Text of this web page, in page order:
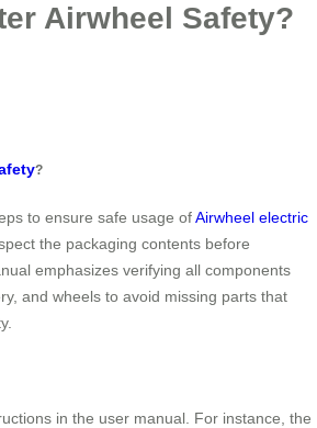
Airwheel Safety?
?
to ensure safe usage ofAirwheel electric
the packaging contents before
emphasizes verifying all components
and wheels to avoid missing parts that
in the user manual. For instance, the